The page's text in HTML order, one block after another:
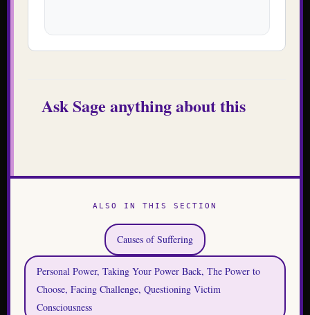
Ask Sage anything about this
ALSO IN THIS SECTION
Causes of Suffering
Personal Power, Taking Your Power Back, The Power to
Choose, Facing Challenge, Questioning Victim
Consciousness